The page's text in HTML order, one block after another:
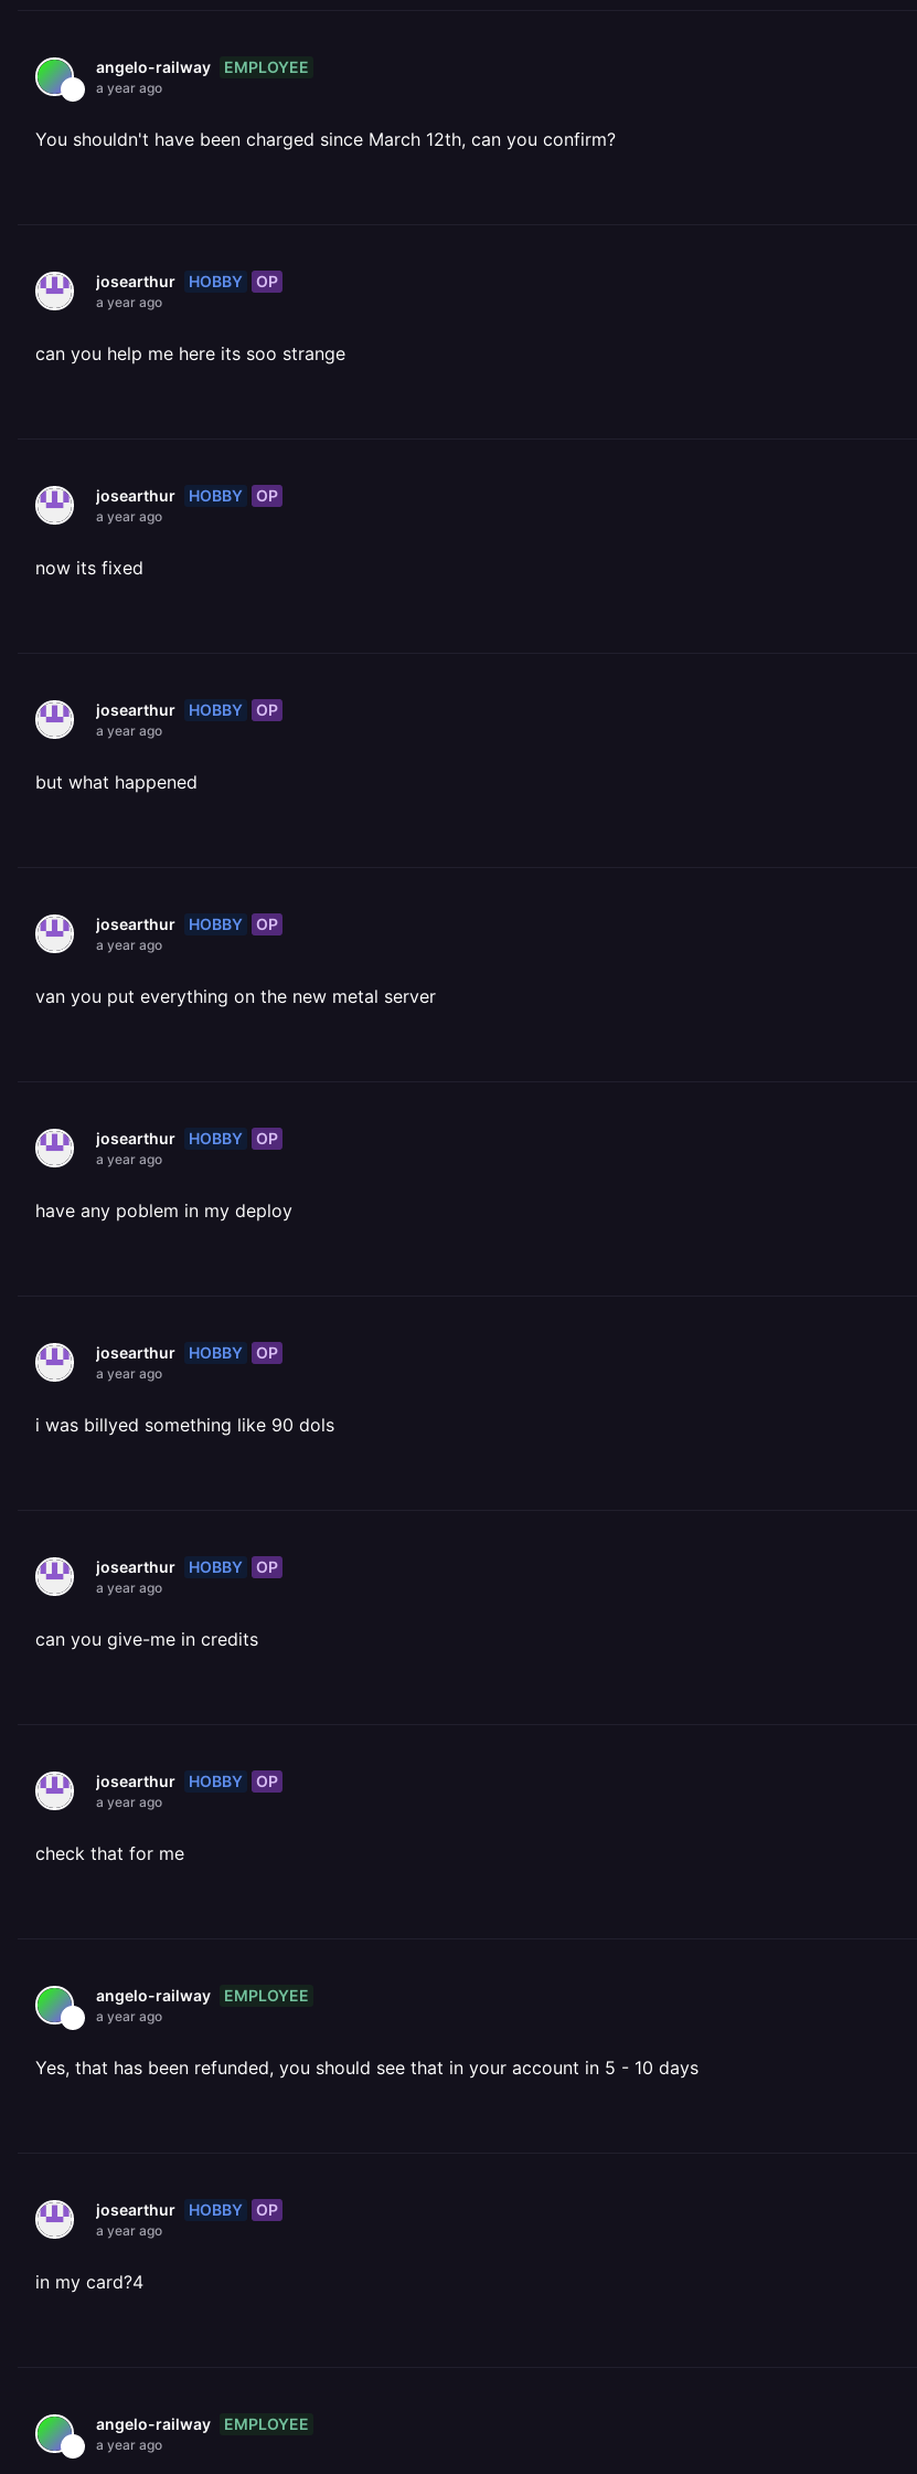
angelo-railway EMPLOYEE
a year ago
You shouldn't have been charged since March 12th, can you confirm?
josearthur HOBBY OP
a year ago
can you help me here its soo strange
josearthur HOBBY OP
a year ago
now its fixed
josearthur HOBBY OP
a year ago
but what happened
josearthur HOBBY OP
a year ago
van you put everything on the new metal server
josearthur HOBBY OP
a year ago
have any poblem in my deploy
josearthur HOBBY OP
a year ago
i was billyed something like 90 dols
josearthur HOBBY OP
a year ago
can you give-me in credits
josearthur HOBBY OP
a year ago
check that for me
angelo-railway EMPLOYEE
a year ago
Yes, that has been refunded, you should see that in your account in 5 - 10 days
josearthur HOBBY OP
a year ago
in my card?4
angelo-railway EMPLOYEE
a year ago